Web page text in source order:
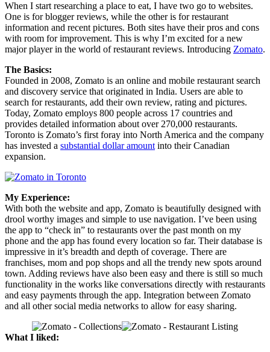
When I start researching a place to eat, I have two go to websites.
One is for blogger reviews, while the other is for restaurant
information and recent pictures. Both sites have their pros and cons
with room for improvement. This is why I’m excited for a new
major player in the world of restaurant reviews. Introducing Zomato.
The Basics:
Founded in 2008, Zomato is an online and mobile restaurant search
and discovery service that originated in India. Users are able to
search for restaurants, add their own review, rating and pictures.
Today, Zomato employs 800 people across 17 countries and
provides detailed information about over 270,000 restaurants.
Toronto is Zomato’s first foray into North America and the company
has invested a substantial dollar amount into their Canadian
expansion.
My Experience:
With both the website and app, Zomato is beautifully designed with
drool worthy images and simple to use navigation. I’ve been using
the app to “check in” to restaurants over the past month on my
phone and the app has found every location so far. Their database is
impressive in it’s breadth and depth of coverage. There are
franchises, mom and pop shops and all the trendy new spots around
town. Adding reviews have also been easy and there is still so much
functionality in the works like conversations directly with restaurants
and easy payments through the app. Integration between Zomato
and all other social media networks to allow for easy sharing.
What I liked: